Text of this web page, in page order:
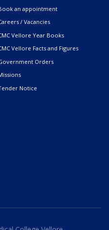
an appointment
/ Vacancies
Vellore Year Books
Vellore Facts and Figures
Orders
Notice